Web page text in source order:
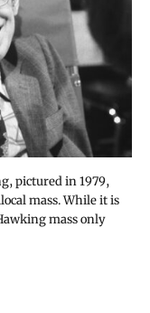
pictured in 1979,
mass. While it is
mass only